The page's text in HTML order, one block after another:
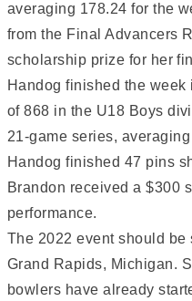
averaging 178.24 for the
from the Final Advancers
scholarship prize for her
Handog finished the
of 868 in the U18 Boys
21-game series,
Handog finished 47 pins
Brandon received a $300
performance.
The 2022 event should
Grand Rapids, Michigan.
bowlers have already